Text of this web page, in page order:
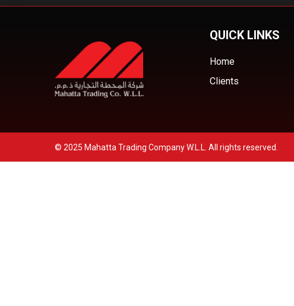
QUICK LINKS
Home
Clients
© 2025 Mahatta Trading Company W.L.L. All rights reserved.